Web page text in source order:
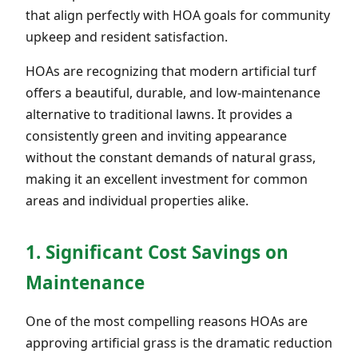
that align perfectly with HOA goals for community
upkeep and resident satisfaction.
HOAs are recognizing that modern artificial turf
offers a beautiful, durable, and low-maintenance
alternative to traditional lawns. It provides a
consistently green and inviting appearance
without the constant demands of natural grass,
making it an excellent investment for common
areas and individual properties alike.
1. Significant Cost Savings on
Maintenance
One of the most compelling reasons HOAs are
approving artificial grass is the dramatic reduction